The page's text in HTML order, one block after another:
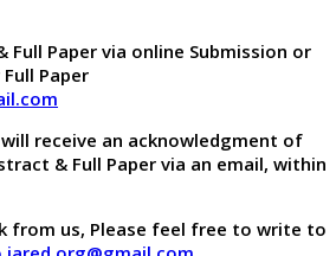
Full Paper via online Submission or
Paper
receive an acknowledgment of
& Full Paper via an email, within
from us, Please feel free to write to